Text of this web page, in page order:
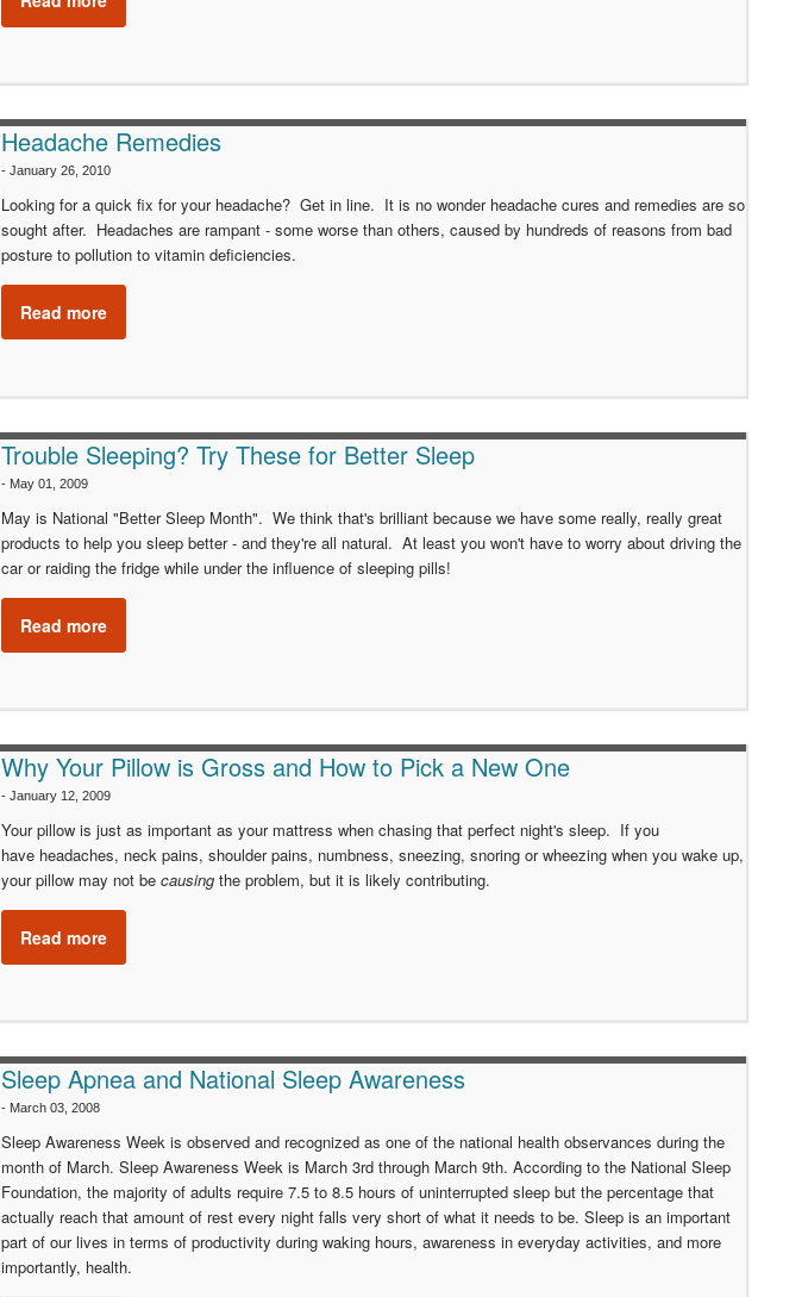
Headache Remedies
- January 26, 2010
Looking for a quick fix for your headache? Get in line. It is no wonder headache cures and remedies are so
sought after. Headaches are rampant - some worse than others, caused by hundreds of reasons from bad
posture to pollution to vitamin deficiencies.
Read more
Trouble Sleeping? Try These for Better Sleep
- May 01, 2009
May is National "Better Sleep Month". We think that's brilliant because we have some really, really great
products to help you sleep better - and they're all natural. At least you won't have to worry about driving the
car or raiding the fridge while under the influence of sleeping pills!
Read more
Why Your Pillow is Gross and How to Pick a New One
- January 12, 2009
Your pillow is just as important as your mattress when chasing that perfect night's sleep. If you
have headaches, neck pains, shoulder pains, numbness, sneezing, snoring or wheezing when you wake up,
your pillow may not be causing the problem, but it is likely contributing.
Read more
Sleep Apnea and National Sleep Awareness
- March 03, 2008
Sleep Awareness Week is observed and recognized as one of the national health observances during the
month of March. Sleep Awareness Week is March 3rd through March 9th. According to the National Sleep
Foundation, the majority of adults require 7.5 to 8.5 hours of uninterrupted sleep but the percentage that
actually reach that amount of rest every night falls very short of what it needs to be. Sleep is an important
part of our lives in terms of productivity during waking hours, awareness in everyday activities, and more
importantly, health.